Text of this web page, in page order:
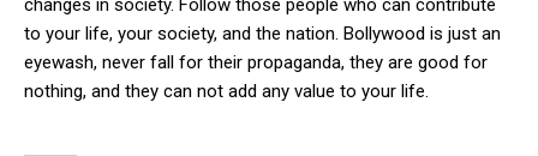
changes in society. Follow those people who can contribute
to your life, your society, and the nation. Bollywood is just an
eyewash, never fall for their propaganda, they are good for
nothing, and they can not add any value to your life.